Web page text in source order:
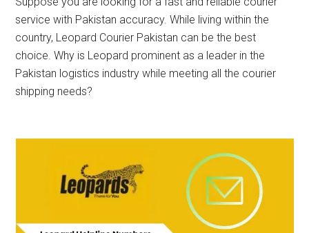
service with Pakistan accuracy. While living within the
country, Leopard Courier Pakistan can be the best
choice. Why is Leopard prominent as a leader in the
Pakistan logistics industry while meeting all the courier
shipping needs?